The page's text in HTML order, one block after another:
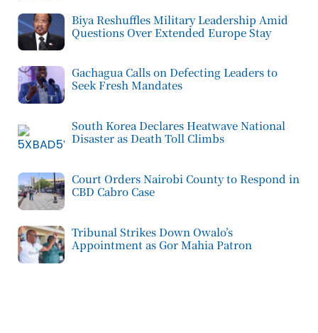
Biya Reshuffles Military Leadership Amid
Questions Over Extended Europe Stay
Gachagua Calls on Defecting Leaders to
Seek Fresh Mandates
South Korea Declares Heatwave National
Disaster as Death Toll Climbs
Court Orders Nairobi County to Respond in
CBD Cabro Case
Tribunal Strikes Down Owalo’s
Appointment as Gor Mahia Patron